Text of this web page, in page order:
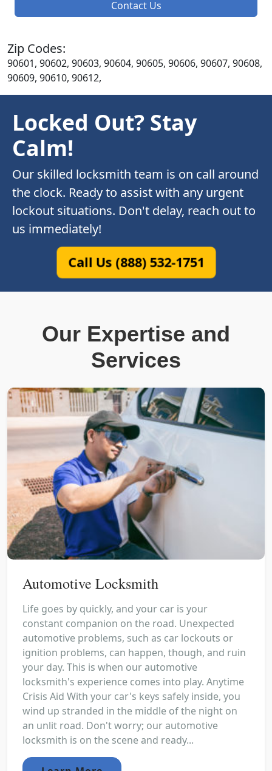
Contact Us
Zip Codes:
90601, 90602, 90603, 90604, 90605, 90606, 90607, 90608,
90609, 90610, 90612,
Locked Out? Stay
Calm!
Our skilled locksmith team is on call around
the clock. Ready to assist with any urgent
lockout situations. Don't delay, reach out to
us immediately!
Call Us (888) 532-1751
Our Expertise and
Services
Automotive Locksmith
Life goes by quickly, and your car is your
constant companion on the road. Unexpected
automotive problems, such as car lockouts or
ignition problems, can happen, though, and ruin
your day. This is when our automotive
locksmith's experience comes into play. Anytime
Crisis Aid With your car's keys safely inside, you
wind up stranded in the middle of the night on
an unlit road. Don't worry; our automotive
locksmith is on the scene and ready...